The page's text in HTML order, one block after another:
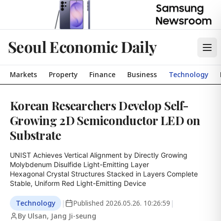
Seoul Economic Daily
Markets Property Finance Business Technology
Korean Researchers Develop Self-
Growing 2D Semiconductor LED on
Substrate
UNIST Achieves Vertical Alignment by Directly Growing
Molybdenum Disulfide Light-Emitting Layer
Hexagonal Crystal Structures Stacked in Layers Complete
Stable, Uniform Red Light-Emitting Device
Technology | Published 2026.05.26. 10:26:59 |
By Ulsan, Jang Ji-seung